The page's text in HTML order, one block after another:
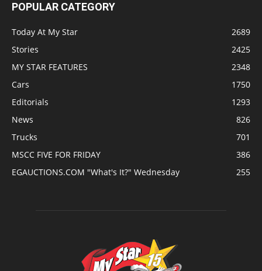
POPULAR CATEGORY
Today At My Star
2689
Stories
2425
MY STAR FEATURES
2348
Cars
1750
Editorials
1293
News
826
Trucks
701
MSCC FIVE FOR FRIDAY
386
EGAUCTIONS.COM "What's It?" Wednesday
255